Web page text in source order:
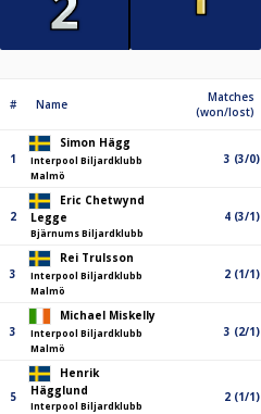
# Name
Matches
(won/lost)
1
Simon Hägg
Interpool Biljardklubb
Malmö
3 (3/0)
2
Eric Chetwynd
Legge
Bjärnums Biljardklubb
4 (3/1)
3
Rei Trulsson
Interpool Biljardklubb
Malmö
2 (1/1)
3
Michael Miskelly
Interpool Biljardklubb
Malmö
3 (2/1)
5
Henrik
Hägglund
Interpool Biljardklubb
2 (1/1)